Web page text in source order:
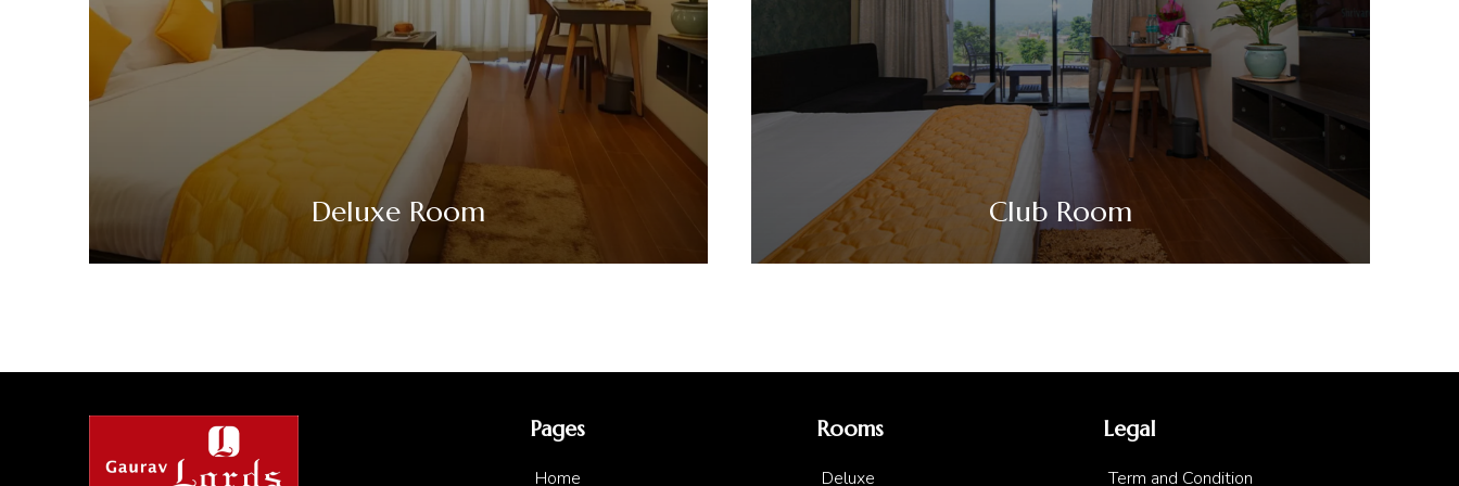
Deluxe Room
VIEW DETAILS
Club Room
VIEW DETAILS
Pages
Home
Rooms
Deluxe
Legal
Term and Condition